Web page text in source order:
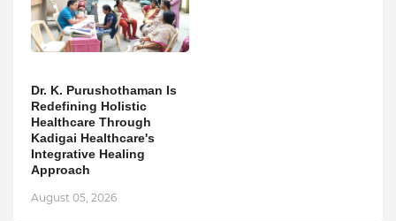
Dr. K. Purushothaman Is
Redefining Holistic
Healthcare Through
Kadigai Healthcare's
Integrative Healing
Approach
August 05, 2026